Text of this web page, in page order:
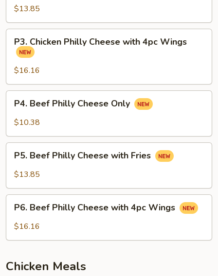
Philly
with
Fries
$13.85
Chicken
Philly
Cheese
with
4pc
Wings
P3. Chicken Philly Cheese with 4pc Wings
$16.16
Beef
Philly
Only
P4. Beef Philly Cheese Only
$10.38
Beef
Philly
with
Fries
P5. Beef Philly Cheese with Fries
$13.85
Beef
Philly
Wings
P6. Beef Philly Cheese with 4pc Wings
$16.16
Chicken Meals